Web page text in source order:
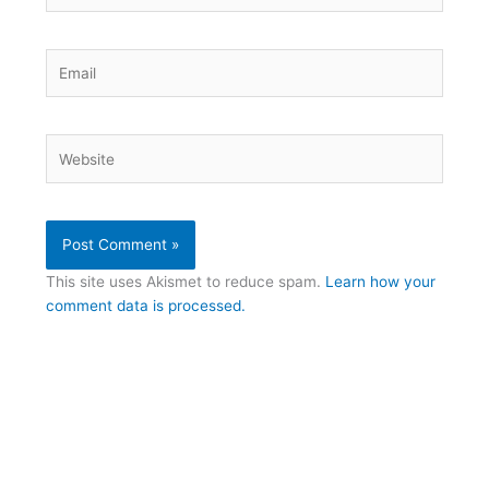
This site uses Akismet to reduce spam. Learn how your
comment data is processed.